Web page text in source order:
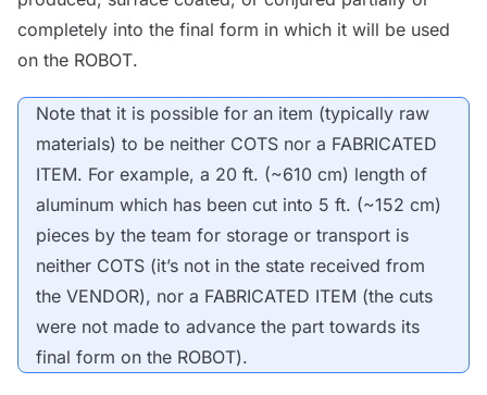
completely into the final form in which it will be used
on the ROBOT.
Note that it is possible for an item (typically raw
materials) to be neither COTS nor a FABRICATED
ITEM. For example, a 20 ft. (~610 cm) length of
aluminum which has been cut into 5 ft. (~152 cm)
pieces by the team for storage or transport is
neither COTS (it’s not in the state received from
the VENDOR), nor a FABRICATED ITEM (the cuts
were not made to advance the part towards its
final form on the ROBOT).